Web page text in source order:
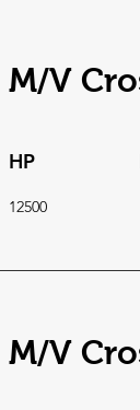
M/V
HP
12500
M/V